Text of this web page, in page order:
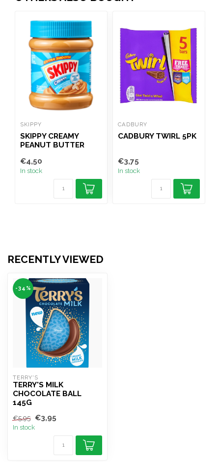
SKIPPY
SKIPPY CREAMY
PEANUT BUTTER
€4,50
In stock
CADBURY
CADBURY TWIRL 5PK
€3,75
In stock
RECENTLY VIEWED
-34%
TERRY'S
TERRY'S MILK
CHOCOLATE BALL
145G
€5,95 €3,95
In stock